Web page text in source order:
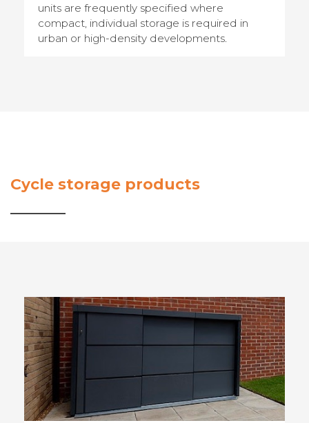
units are frequently specified where
compact, individual storage is required in
urban or high-density developments.
Cycle storage products